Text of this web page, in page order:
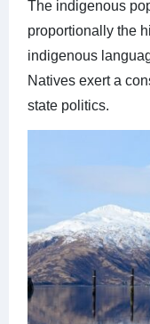
The indigenous
proportionally the
indigenous
Natives exert a
state politics.